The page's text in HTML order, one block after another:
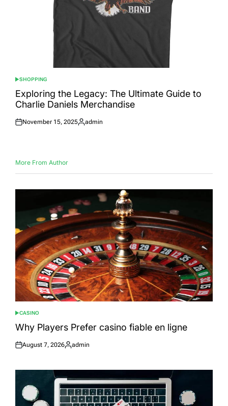
POSTED
IN
SHOPPING
Exploring the Legacy: The Ultimate Guide to
Charlie Daniels Merchandise
Posted
November 15, 2025
Posted
admin
More From Author
POSTED
IN
CASINO
Why Players Prefer casino fiable en ligne
Posted
August 7, 2026
Posted
admin